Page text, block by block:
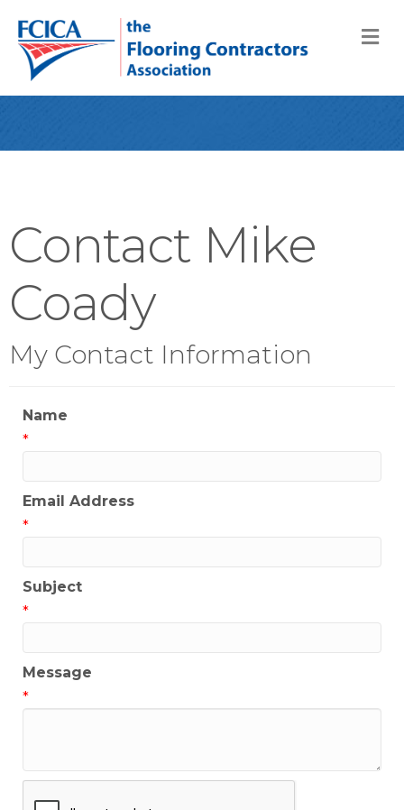
Contact Mike
Coady
My Contact Information
Name
*
Email Address
*
Subject
*
Message
*